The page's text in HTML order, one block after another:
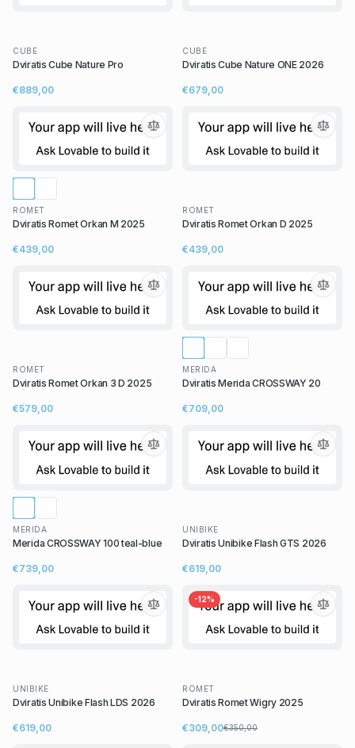
CUBE
Dviratis Cube Nature Pro
€889,00
CUBE
Dviratis Cube Nature ONE 2026
€679,00
ROMET
Dviratis Romet Orkan M 2025
€439,00
ROMET
Dviratis Romet Orkan D 2025
€439,00
ROMET
Dviratis Romet Orkan 3 D 2025
€579,00
MERIDA
Dviratis Merida CROSSWAY 20
€709,00
MERIDA
Merida CROSSWAY 100 teal-blue
€739,00
UNIBIKE
Dviratis Unibike Flash GTS 2026
€619,00
UNIBIKE
Dviratis Unibike Flash LDS 2026
€619,00
-12%
ROMET
Dviratis Romet Wigry 2025
€309,00€350,00